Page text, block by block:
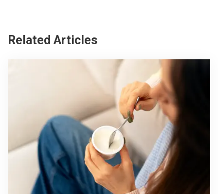
Related Articles